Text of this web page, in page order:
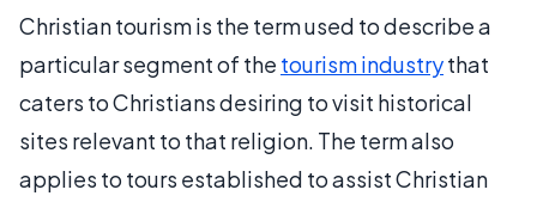
Christian tourism is the term used to describe a
particular segment of the tourism industrythat
caters to Christians desiring to visit historical
sites relevant to that religion. The term also
applies to tours established to assist Christian